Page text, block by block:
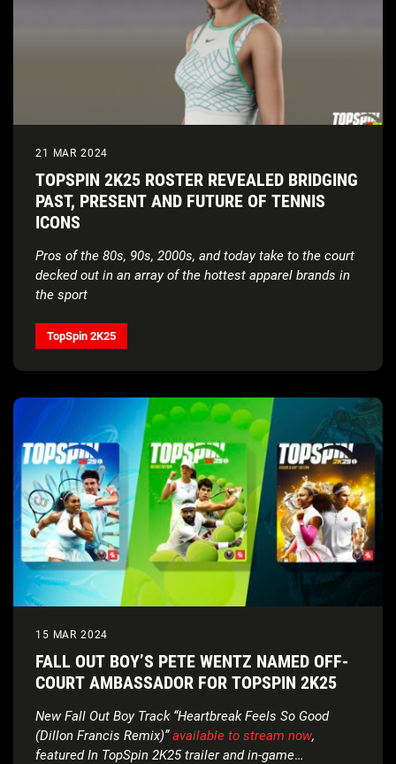
21 MAR 2024
TOPSPIN 2K25 ROSTER REVEALED BRIDGING
PAST, PRESENT AND FUTURE OF TENNIS
ICONS
Pros of the 80s, 90s, 2000s, and today take to the court
decked out in an array of the hottest apparel brands in
the sport
TopSpin 2K25
15 MAR 2024
FALL OUT BOY’S PETE WENTZ NAMED OFF-
COURT AMBASSADOR FOR TOPSPIN 2K25
New Fall Out Boy Track “Heartbreak Feels So Good
(Dillon Francis Remix)”available to stream now,
featured In TopSpin 2K25 trailer and in-game